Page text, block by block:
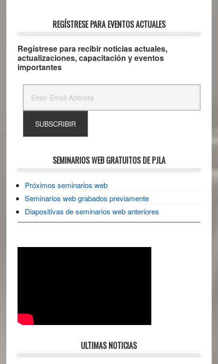
REGÍSTRESE PARA EVENTOS ACTUALES
Regístrese para recibir noticias actuales,
actualizaciones, capacitación y eventos
importantes
SEMINARIOS WEB GRATUITOS DE PJLA
Próximos seminarios web
Seminarios web grabados previamente
Diapositivas de seminarios web anteriores
ULTIMAS NOTICIAS